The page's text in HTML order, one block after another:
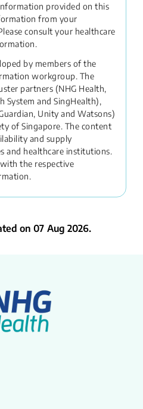
provided on this
from your
consult your healthcare
by members of the
workgroup. The
partners (NHG Health,
System and SingHealth),
Unity and Watsons)
of Singapore. The content
and supply
and healthcare institutions.
the respective
on 07 Aug 2026.